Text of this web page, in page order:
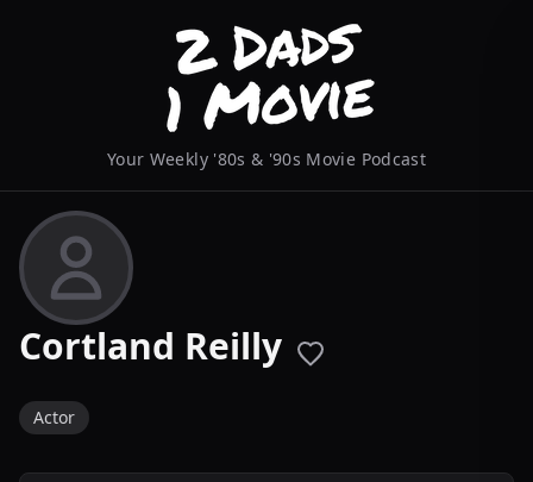
Your Weekly '80s & '90s Movie Podcast
Cortland Reilly
Actor